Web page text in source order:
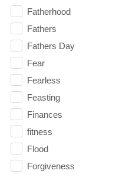
Fatherhood
Fathers
Fathers Day
Fear
Fearless
Feasting
Finances
fitness
Flood
Forgiveness